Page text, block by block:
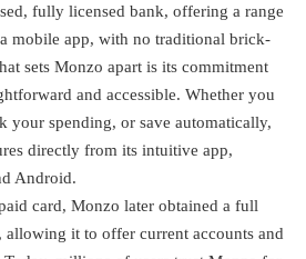
fully licensed bank, offering a range
mobile app, with no traditional brick-
sets Monzo apart is its commitment
and accessible. Whether you
your spending, or save automatically,
directly from its intuitive app,
Android.
card, Monzo later obtained a full
it to offer current accounts and